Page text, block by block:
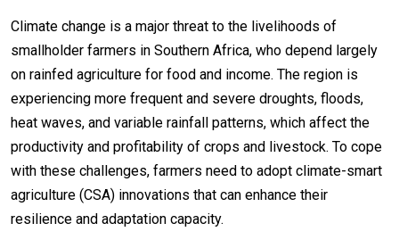
Climate change is a major threat to the livelihoods of
smallholder farmers in Southern Africa, who depend largely
on rainfed agriculture for food and income. The region is
experiencing more frequent and severe droughts, floods,
heat waves, and variable rainfall patterns, which affect the
productivity and profitability of crops and livestock. To cope
with these challenges, farmers need to adopt climate-smart
agriculture (CSA) innovations that can enhance their
resilience and adaptation capacity.